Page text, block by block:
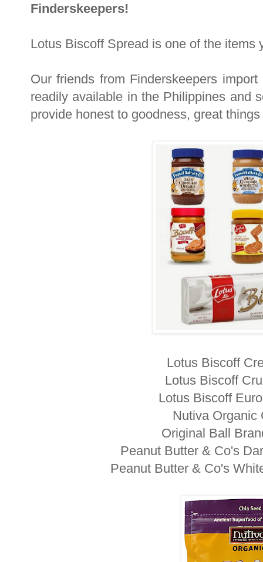
Finderskeepers!
Lotus Biscoff Spread is one of the items
Our friends from Finderskeepers
readily available in the Philippines and
provide honest to goodness, great
Lotus Biscoff
Lotus Biscoff
Lotus Biscoff
Nutiva Organic
Original Ball
Peanut Butter & Co's
Peanut Butter & Co's